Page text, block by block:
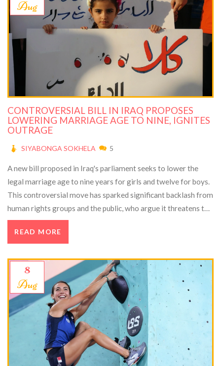
Aug
CONTROVERSIAL BILL IN IRAQ PROPOSES
LOWERING MARRIAGE AGE TO NINE, IGNITES
OUTRAGE
SIYABONGA SOKHELA 5
A new bill proposed in Iraq's parliament seeks to lower the
legal marriage age to nine years for girls and twelve for boys.
This controversial move has sparked significant backlash from
human rights groups and the public, who argue it threatens to
exacerbate issues like child marriage, abuse, and hindered
education. Proponents claim it aligns with Islamic law, but
reconsider.
READ MORE
8
Aug